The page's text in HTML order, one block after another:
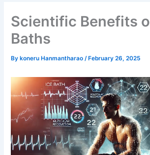
Scientific Benefits
Baths
By koneru Hanmantharao/ February 26, 2025